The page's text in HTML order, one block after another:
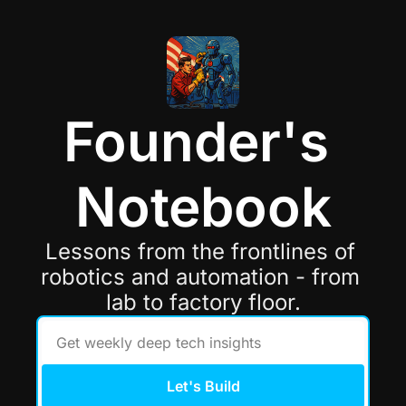
Founder's
Notebook
Lessons from the frontlines of
robotics and automation - from
lab to factory floor.
Let's Build